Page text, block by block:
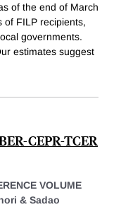
of the end of March
of FILP recipients,
governments.
estimates suggest
CEPR-TCER
VOLUME
& Sadao